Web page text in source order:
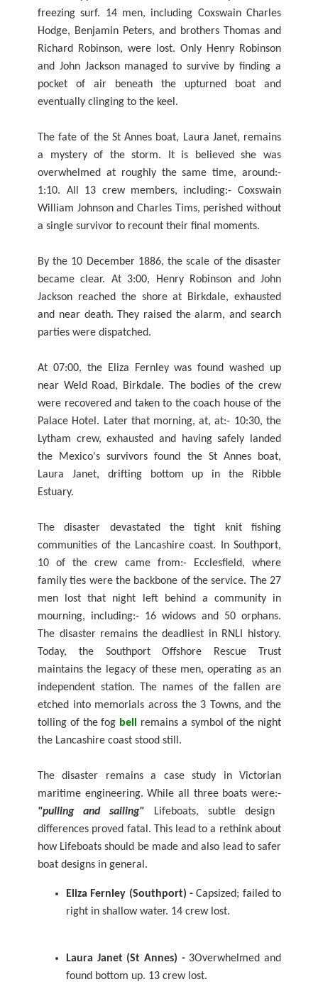
freezing surf. 14 men, including Coxswain Charles
Hodge, Benjamin Peters, and brothers Thomas and
Richard Robinson, were lost. Only Henry Robinson
and John Jackson managed to survive by finding a
pocket of air beneath the upturned boat and
eventually clinging to the keel.
The fate of the St Annes boat, Laura Janet, remains
a mystery of the storm. It is believed she was
overwhelmed at roughly the same time, around:-
1:10. All 13 crew members, including:- Coxswain
William Johnson and Charles Tims, perished without
a single survivor to recount their final moments.
By the 10 December 1886, the scale of the disaster
became clear. At 3:00, Henry Robinson and John
Jackson reached the shore at Birkdale, exhausted
and near death. They raised the alarm, and search
parties were dispatched.
At 07:00, the Eliza Fernley was found washed up
near Weld Road, Birkdale. The bodies of the crew
were recovered and taken to the coach house of the
Palace Hotel. Later that morning, at, at:- 10:30, the
Lytham crew, exhausted and having safely landed
the Mexico's survivors found the St Annes boat,
Laura Janet, drifting bottom up in the Ribble
Estuary.
The disaster devastated the tight knit fishing
communities of the Lancashire coast. In Southport,
10 of the crew came from:- Ecclesfield, where
family ties were the backbone of the service. The 27
men lost that night left behind a community in
mourning, including:- 16 widows and 50 orphans.
The disaster remains the deadliest in RNLI history.
Today, the Southport Offshore Rescue Trust
maintains the legacy of these men, operating as an
independent station. The names of the fallen are
etched into memorials across the 3 Towns, and the
tolling of the fog bell
remains a symbol of the night
the Lancashire coast stood still.
The disaster remains a case study in Victorian
maritime engineering. While all three boats were:-
"pulling and sailing" Lifeboats, subtle design
differences proved fatal. This lead to a rethink about
how Lifeboats should be made and also lead to safer
boat designs in general.
Eliza Fernley (Southport) - Capsized; failed to
right in shallow water. 14 crew lost.
Laura Janet (St Annes) - 3Overwhelmed and
found bottom up. 13 crew lost.